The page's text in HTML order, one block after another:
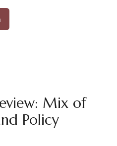
Mix of
Policy